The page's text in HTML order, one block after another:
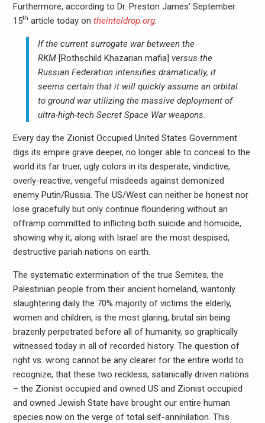
Furthermore, according to Dr. Preston James’ September
15th article today on theinteldrop.org:
If the current surrogate war between the
RKM [Rothschild Khazarian mafia] versus the
Russian Federation intensifies dramatically, it
seems certain that it will quickly assume an orbital
to ground war utilizing the massive deployment of
ultra-high-tech Secret Space War weapons.
Every day the Zionist Occupied United States Government
digs its empire grave deeper, no longer able to conceal to the
world its far truer, ugly colors in its desperate, vindictive,
overly-reactive, vengeful misdeeds against demonized
enemy Putin/Russia. The US/West can neither be honest nor
lose gracefully but only continue floundering without an
offramp committed to inflicting both suicide and homicide,
showing why it, along with Israel are the most despised,
destructive pariah nations on earth.
The systematic extermination of the true Semites, the
Palestinian people from their ancient homeland, wantonly
slaughtering daily the 70% majority of victims the elderly,
women and children, is the most glaring, brutal sin being
brazenly perpetrated before all of humanity, so graphically
witnessed today in all of recorded history. The question of
right vs. wrong cannot be any clearer for the entire world to
recognize, that these two reckless, satanically driven nations
– the Zionist occupied and owned US and Zionist occupied
and owned Jewish State have brought our entire human
species now on the verge of total self-annihilation. This